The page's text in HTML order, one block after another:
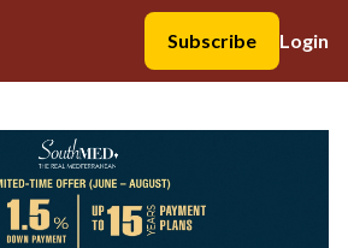
Subscribe
Login